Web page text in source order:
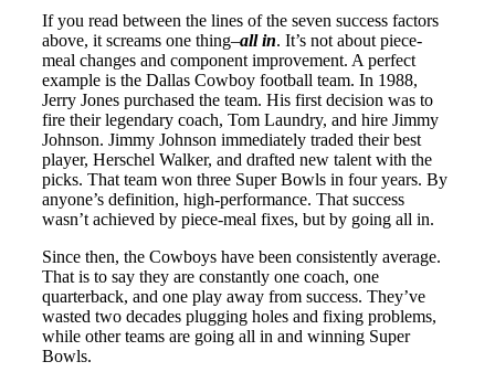
If you read between the lines of the seven success factors
above, it screams one thing–all in. It’s not about piece-
meal changes and component improvement. A perfect
example is the Dallas Cowboy football team. In 1988,
Jerry Jones purchased the team. His first decision was to
fire their legendary coach, Tom Laundry, and hire Jimmy
Johnson. Jimmy Johnson immediately traded their best
player, Herschel Walker, and drafted new talent with the
picks. That team won three Super Bowls in four years. By
anyone’s definition, high-performance. That success
wasn’t achieved by piece-meal fixes, but by going all in.
Since then, the Cowboys have been consistently average.
That is to say they are constantly one coach, one
quarterback, and one play away from success. They’ve
wasted two decades plugging holes and fixing problems,
while other teams are going all in and winning Super
Bowls.